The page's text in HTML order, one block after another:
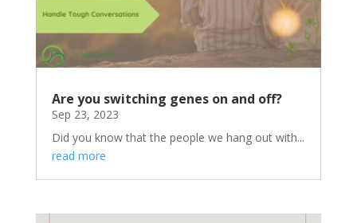
Are you switching genes on and off?
Sep 23, 2023
Did you know that the people we hang out with...
read more